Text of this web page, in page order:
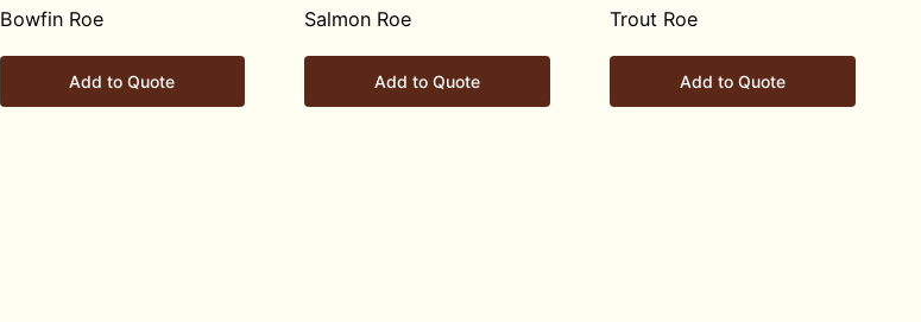
Bowfin Roe
Add to Quote
Salmon Roe
Add to Quote
Trout Roe
Add to Quote